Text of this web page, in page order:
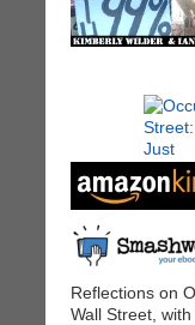
Reflections on
Wall Street, with